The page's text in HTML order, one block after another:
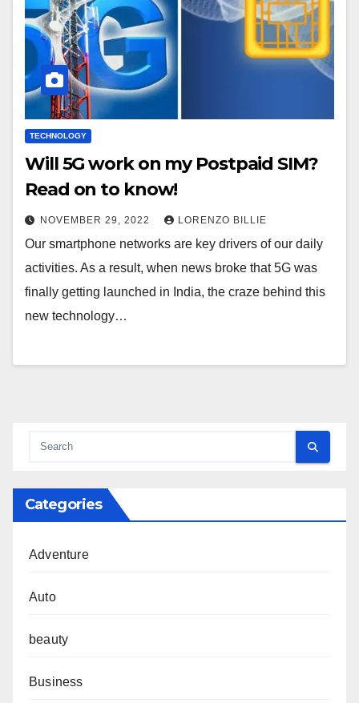
TECHNOLOGY
Will 5G work on my Postpaid SIM?
Read on to know!
NOVEMBER 29, 2022 LORENZO BILLIE
Our smartphone networks are key drivers of our daily
activities. As a result, when news broke that 5G was
finally getting launched in India, the craze behind this
new technology…
Categories
Adventure
Auto
beauty
Business